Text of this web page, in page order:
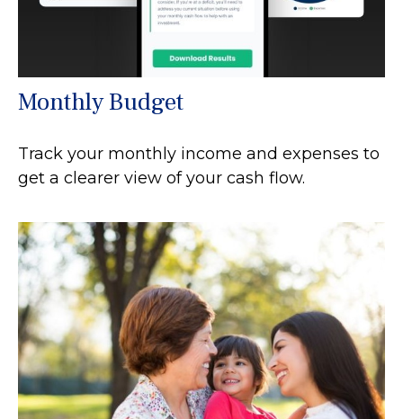
Monthly Budget
Track your monthly income and expenses to
get a clearer view of your cash flow.